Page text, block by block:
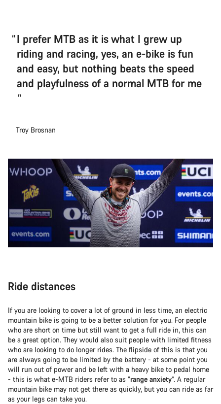
I prefer MTB as it is what I grew up
riding and racing, yes, an e-bike is fun
and easy, but nothing beats the speed
and playfulness of a normal MTB for me
Troy Brosnan
Ride distances
If you are looking to cover a lot of ground in less time, an electric
mountain bike is going to be a better solution for you. For people
who are short on time but still want to get a full ride in, this can
be a great option. They would also suit people with limited fitness
who are looking to do longer rides. The flipside of this is that you
are always going to be limited by the battery - at some point you
will run out of power and be left with a heavy bike to pedal home
- this is what e-MTB riders refer to as “range anxiety”. A regular
mountain bike may not get there as quickly, but you can ride as far
as your legs can take you.